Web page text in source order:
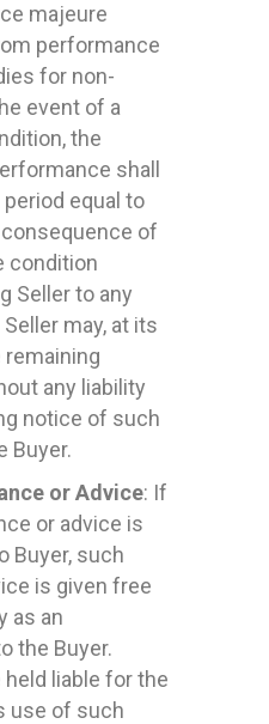
majeure
performance
for non-
event of a
the
shall
equal to
of
condition
Seller to any
may, at its
remaining
any liability
notice of such
Buyer.
or Advice: If
or advice is
Buyer, such
is given free
as an
the Buyer.
liable for the
use of such